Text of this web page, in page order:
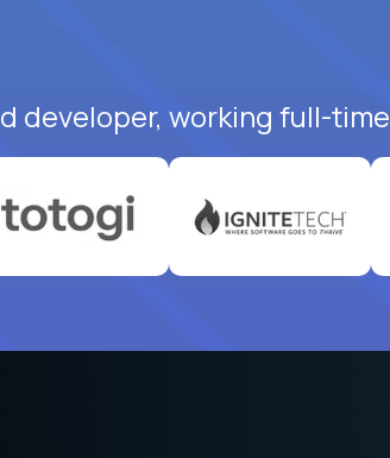
developer, working full-time